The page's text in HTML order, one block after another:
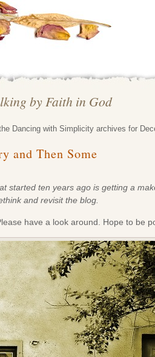
by Faith in God
Dancing with Simplicity archives for
and Then Some
started ten years ago is getting a
and revisit the blog.
have a look around. Hope to be